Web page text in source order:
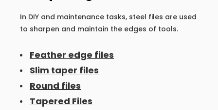
In DIY and maintenance tasks, steel files are used
to sharpen and maintain the edges of tools.
Feather edge files
Slim taper files
Round files
Tapered Files